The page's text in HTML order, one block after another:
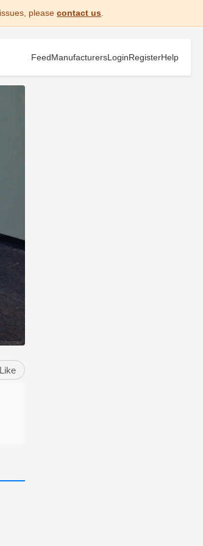
please contact us
FeedManufacturersLoginRegisterHelp
Like